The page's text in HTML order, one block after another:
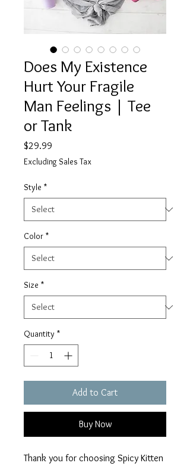
Does My Existence
Hurt Your Fragile
Man Feelings | Tee
or Tank
$29.99
Excluding Sales Tax
Style *
Color *
Size *
Quantity *
Add to Cart
Buy Now
Thank you for choosing Spicy Kitten